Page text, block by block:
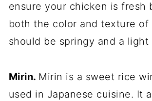
ensure your chicken is fresh
both the color and texture of
should be springy and a light
Mirin. Mirin is a sweet rice
used in Japanese cuisine. It